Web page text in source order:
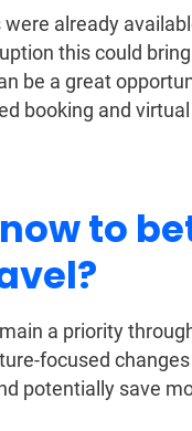
already
this could
be a great
booking and
to
a priority
focused
potentially save